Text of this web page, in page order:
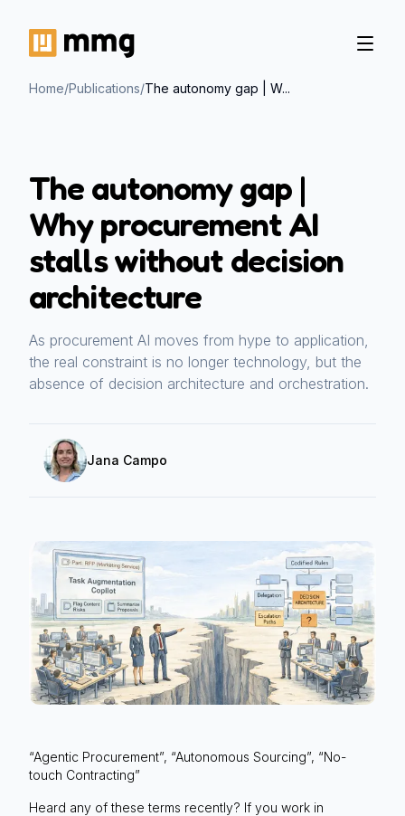
Home/Publications/The autonomy gap | W...
The autonomy gap |
Why procurement AI
stalls without decision
architecture
As procurement AI moves from hype to application,
the real constraint is no longer technology, but the
absence of decision architecture and orchestration.
Jana Campo
“Agentic Procurement”, “Autonomous Sourcing”, “No-
touch Contracting”
Heard any of these terms recently? If you work in